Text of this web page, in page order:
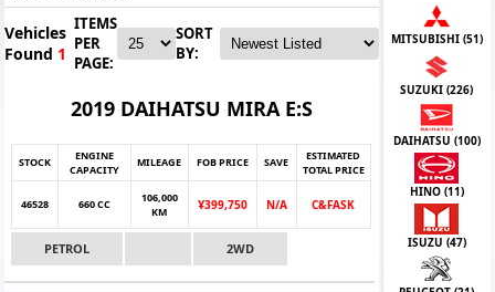
Vehicles
Found 1
ITEMS
PER
PAGE:
SORT
BY:
2019 DAIHATSU MIRA E:S
STOCK
ENGINE
CAPACITY
MILEAGE FOB PRICE SAVE
ESTIMATED
TOTAL PRICE
46528 660 CC
106,000
KM
Ұ399,750 N/A C&FASK
PETROL 2WD
MITSUBISHI (51)
SUZUKI (226)
DAIHATSU (100)
HINO (11)
ISUZU (47)